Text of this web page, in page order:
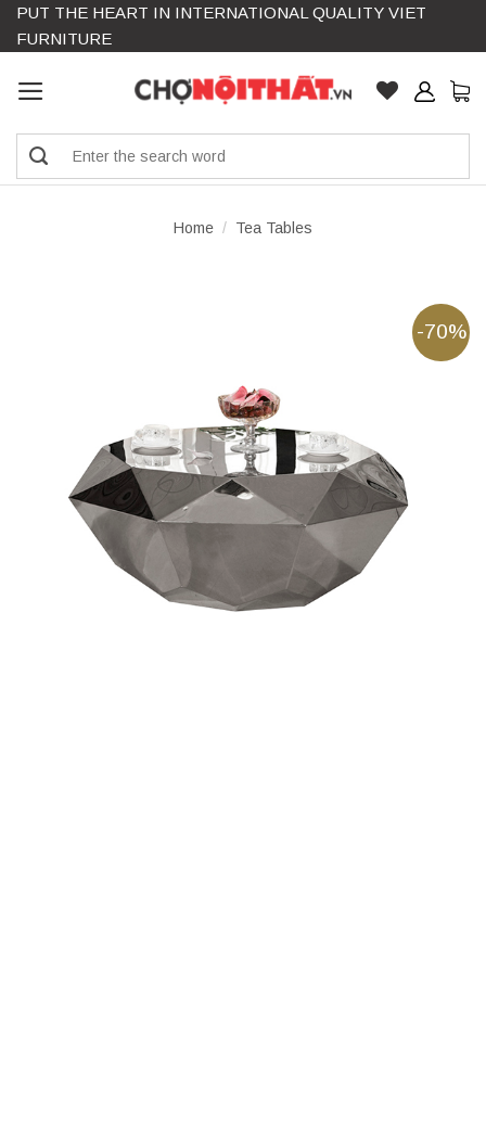
Skip
PUT THE HEART IN INTERNATIONAL QUALITY VIET
FURNITURE
Home / Tea Tables
-70%